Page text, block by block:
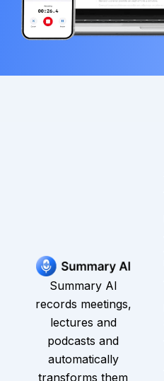
Summary AI
records meetings,
lectures and
podcasts and
automatically
transforms them